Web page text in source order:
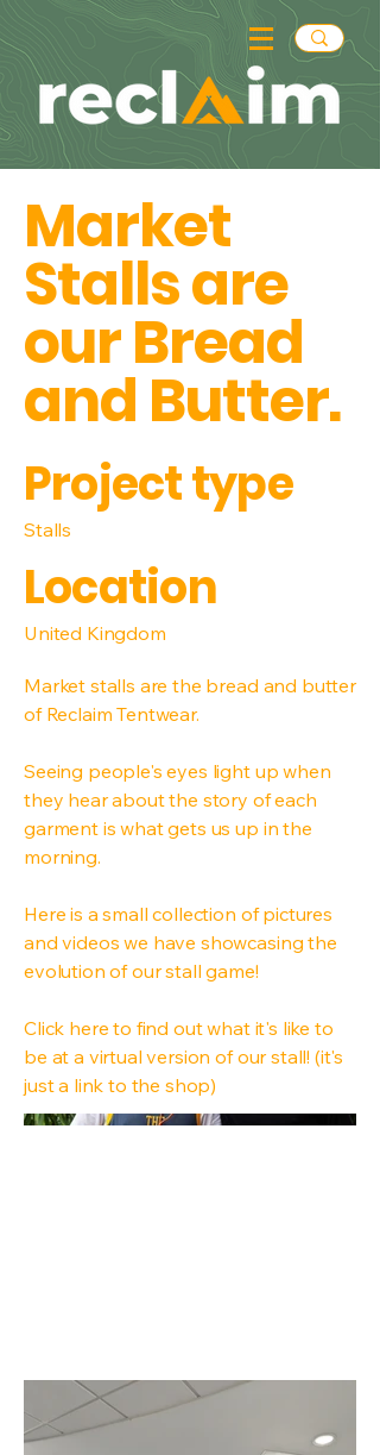
Market
Stalls are
our Bread
and Butter.
Project type
Stalls
Location
United Kingdom
Market stalls are the bread and butter
of Reclaim Tentwear.
Seeing people's eyes light up when
they hear about the story of each
garment is what gets us up in the
morning.
Here is a small collection of pictures
and videos we have showcasing the
evolution of our stall game!
Click here to find out what it's like to
be at a virtual version of our stall! (it's
just a link to the shop)